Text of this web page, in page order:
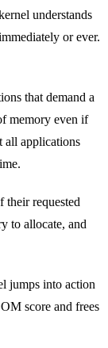
understands
or ever.
that demand a
memory even if
all applications
their requested
to allocate, and
jumps into action
score and frees